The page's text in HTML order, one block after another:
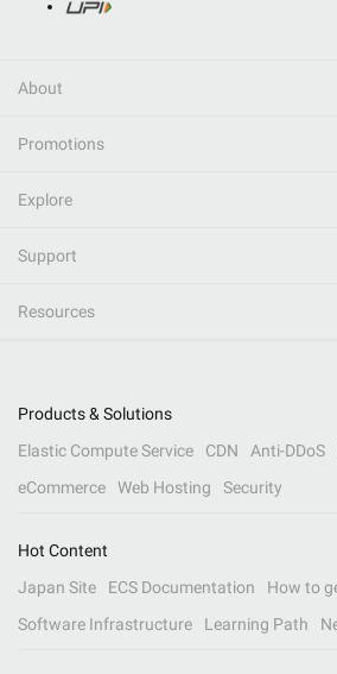
About
Promotions
Explore
Support
Resources
Products & Solutions
Elastic Compute Service
CDN Anti-DDoS
eCommerce
Web Hosting Security
Hot Content
Japan Site
ECS Documentation
How to
Software Infrastructure
Learning Path